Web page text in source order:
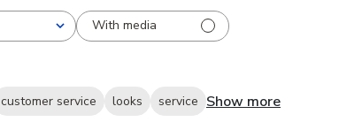
With media
customer service looks service Show more